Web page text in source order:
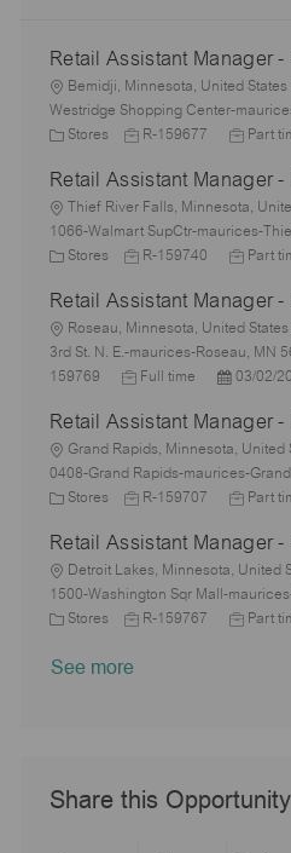
Retail Assistant Manager -
L
o
c
i
o
n
Bemidji, Minnesota, United
Westridge Shopping Center-
C
e
g
o
y
Stores
J
b
I
d
R-159677
J
b
T
y
p
Part
Retail Assistant Manager -
L
o
c
i
o
n
Thief River Falls, Minnesota,
1066-Walmart SupCtr-maurices-
C
e
g
o
y
Stores
J
b
d
R-159740
J
b
T
y
p
Part
Retail Assistant Manager -
L
o
c
i
o
n
Roseau, Minnesota, United
3rd St. N. E.-maurices-Roseau, MN
159769
J
b
T
y
p
Full time
P
s
t
e
a
t
e
03/02/
Retail Assistant Manager -
L
o
c
i
o
n
Grand Rapids, Minnesota, United
0408-Grand Rapids-maurices-
C
e
g
o
y
Stores
J
b
I
d
R-159707
J
b
T
y
p
Part
Retail Assistant Manager -
L
o
c
Detroit Lakes, Minnesota, United
1500-Washington Sqr Mall-
C
y
Stores
J
b
R-159767
J
Part
See more
Share this Opportunity